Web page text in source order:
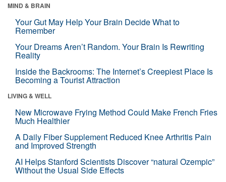
MIND & BRAIN
Your Gut May Help Your Brain Decide What to
Remember
Your Dreams Aren’t Random. Your Brain Is Rewriting
Reality
Inside the Backrooms: The Internet’s Creepiest Place Is
Becoming a Tourist Attraction
LIVING & WELL
New Microwave Frying Method Could Make French Fries
Much Healthier
A Daily Fiber Supplement Reduced Knee Arthritis Pain
and Improved Strength
AI Helps Stanford Scientists Discover “natural Ozempic”
Without the Usual Side Effects